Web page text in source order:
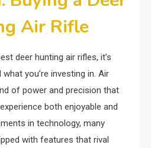
Air Rifle
deer hunting air rifles, it’s
you’re investing in. Air
of power and precision that
both enjoyable and
in technology, many
with features that rival